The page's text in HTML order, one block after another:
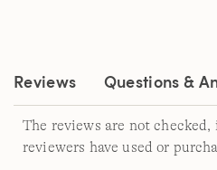
Reviews Questions &
The reviews are not
reviewers have used or